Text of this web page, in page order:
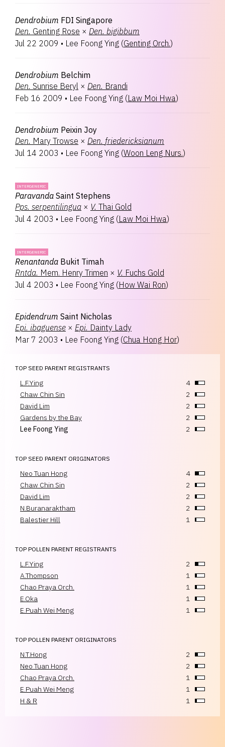
Dendrobium FDI Singapore
Den. Genting Rose × Den. bigibbum
Jul 22 2009 • Lee Foong Ying (Genting Orch.)
Dendrobium Belchim
Den. Sunrise Beryl × Den. Brandi
Feb 16 2009 • Lee Foong Ying (Law Moi Hwa)
Dendrobium Peixin Joy
Den. Mary Trowse × Den. friedericksianum
Jul 14 2003 • Lee Foong Ying (Woon Leng Nurs.)
INTERGENERIC
Paravanda Saint Stephens
Pps. serpentilingua × V. Thai Gold
Jul 4 2003 • Lee Foong Ying (Law Moi Hwa)
INTERGENERIC
Renantanda Bukit Timah
Rntda. Mem. Henry Trimen × V. Fuchs Gold
Jul 4 2003 • Lee Foong Ying (How Wai Ron)
Epidendrum Saint Nicholas
Epi. ibaguense × Epi. Dainty Lady
Mar 7 2003 • Lee Foong Ying (Chua Hong Hor)
TOP SEED PARENT REGISTRANTS
L.F.Ying
4
Chaw Chin Sin
2
David Lim
2
Gardens by the Bay
2
Lee Foong Ying
2
TOP SEED PARENT ORIGINATORS
Neo Tuan Hong
4
Chaw Chin Sin
2
David Lim
2
N.Buranaraktham
2
Balestier Hill
1
TOP POLLEN PARENT REGISTRANTS
L.F.Ying
2
A.Thompson
1
Chao Praya Orch.
1
E.Oka
1
E.Puah Wei Meng
1
TOP POLLEN PARENT ORIGINATORS
N.T.Hong
2
Neo Tuan Hong
2
Chao Praya Orch.
1
E.Puah Wei Meng
1
H & R
1